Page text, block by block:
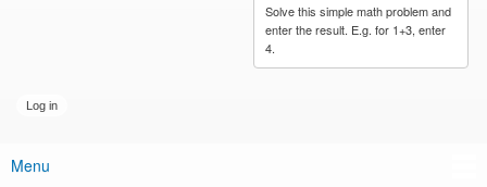
Solve this simple math problem and
enter the result. E.g. for 1+3, enter
4.
Main menu
Menu